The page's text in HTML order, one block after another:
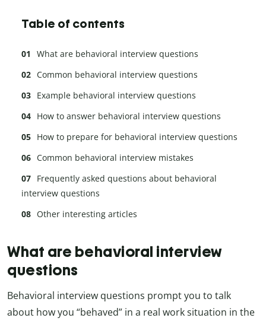
Table of contents
What are behavioral interview questions
Common behavioral interview questions
Example behavioral interview questions
How to answer behavioral interview questions
How to prepare for behavioral interview questions
Common behavioral interview mistakes
Frequently asked questions about behavioral
interview questions
Other interesting articles
What are behavioral interview
questions
Behavioral interview questions prompt you to talk
about how you “behaved” in a real work situation in the